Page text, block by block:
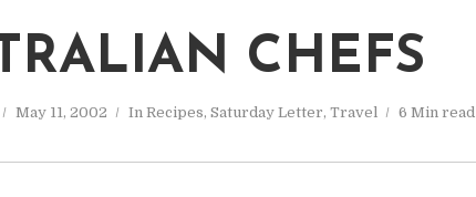
CHEFS
May 11, 2002 In Recipes, Saturday Letter, Travel 6 Min read